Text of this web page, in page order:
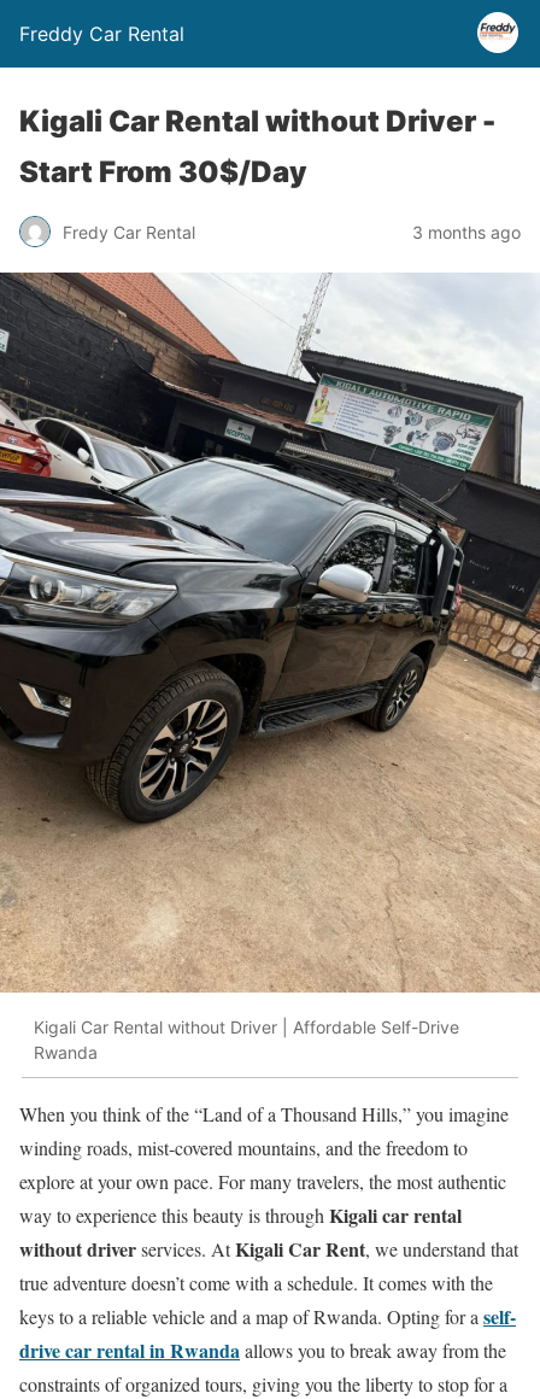
Freddy Car Rental
Kigali Car Rental without Driver -
Start From 30$/Day
Fredy Car Rental 3 months ago
Kigali Car Rental without Driver | Affordable Self-Drive
Rwanda
When you think of the “Land of a Thousand Hills,” you imagine
winding roads, mist-covered mountains, and the freedom to
explore at your own pace. For many travelers, the most authentic
way to experience this beauty is through Kigali car rental
without driverservices. AtKigali Car Rent, we understand that
true adventure doesn’t come with a schedule. It comes with the
keys to a reliable vehicle and a map of Rwanda. Opting for a self-
drive car rental in Rwandaallows you to break away from the
constraints of organized tours, giving you the liberty to stop for a